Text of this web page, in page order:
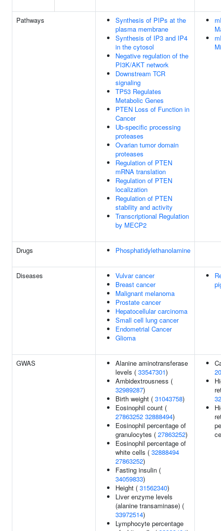
Pathways
Synthesis of PIPs at the
plasma membrane
Synthesis of IP3 and IP4
in the cytosol
Negative regulation of the
PI3K/AKT network
Downstream TCR
signaling
TP53 Regulates
Metabolic Genes
PTEN Loss of Function in
Cancer
Ub-specific processing
proteases
Ovarian tumor domain
proteases
Regulation of PTEN
mRNA translation
Regulation of PTEN
localization
Regulation of PTEN
stability and activity
Transcriptional Regulation
by MECP2
Drugs Phosphatidylethanolamine
Diseases
Vulvar cancer
Breast cancer
Malignant melanoma
Prostate cancer
Hepatocellular carcinoma
Small cell lung cancer
Endometrial Cancer
Glioma
GWAS
Alanine aminotransferase
levels ( 33547301)
Ambidextrousness (
32989287)
Birth weight ( 31043758)
Eosinophil count (
27863252 32888494)
Eosinophil percentage of
granulocytes ( 27863252)
Eosinophil percentage of
white cells ( 32888494
27863252)
Fasting insulin (
34059833)
Height ( 31562340)
Liver enzyme levels
(alanine transaminase) (
33972514)
Lymphocyte percentage